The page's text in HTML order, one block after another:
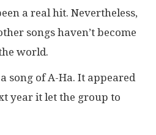
a real hit. Nevertheless,
songs haven’t become
world.
song of A-Ha. It appeared
year it let the group to